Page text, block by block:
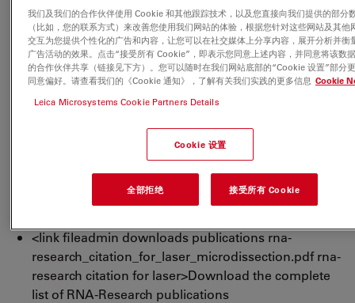
Research, Forensics, Live Cell Culture andother
applicationfields (Miscellaneous).
<link fileadmin downloads publications
citations for leica lmd laser>Download the complete
list of LMD publications
<link fileadmin downloads publications dna-
research_citation_for_laser_microdissection.pdf
dna-research citation for laser>Download the
<link fileadmin downloads publications rna-
research_citation_for_laser_microdissection.pdf rna-
research citation for laser>Download the complete
list of RNA-Research publications
我们及我们的合作伙伴使用 Cookie 和其他跟踪技术，以及您直接向我们提供的部分
（比如，您的联系方式）来改善您使用我们网站的体验，根据您针对这些网站及其他
交互为您提供个性化的广告和内容，让您可以在社交媒体上分享内容，展开分析并衡
广告活动的效果。点击“接受所有 Cookie”，即表示您同意上述内容，并同意将该数
的合作伙伴共享（链接见下方）。您可以随时在我们网站底部的“Cookie 设置”部分
同意偏好。请查看我们的《Cookie 通知》，了解有关我们实践的更多信息 Cookie
Leica Microsystems Cookie Partners Details
Cookie 设置
全部拒绝 接受所有 Cookie